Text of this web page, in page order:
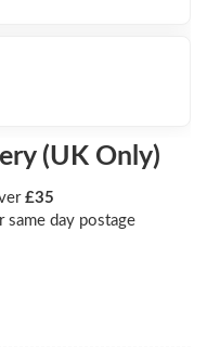
(UK Only)
£35
same day postage